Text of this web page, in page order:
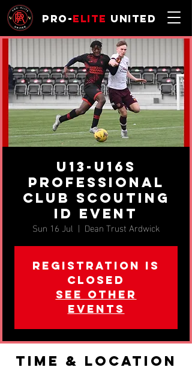
Pro-Elite United
U13-U16s
Professional
Club Scouting
ID Event
Sun 16 Jul
  |
Dean Trust Ardwick
Registration is
closed
See other
events
Time & Location